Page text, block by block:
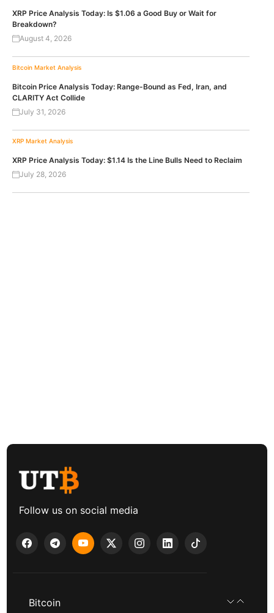
XRP Price Analysis Today: Is $1.06 a Good Buy or Wait for
Breakdown?
August 4, 2026
Bitcoin Market Analysis
Bitcoin Price Analysis Today: Range-Bound as Fed, Iran, and
CLARITY Act Collide
July 31, 2026
XRP Market Analysis
XRP Price Analysis Today: $1.14 Is the Line Bulls Need to Reclaim
July 28, 2026
Follow us on social media
Bitcoin